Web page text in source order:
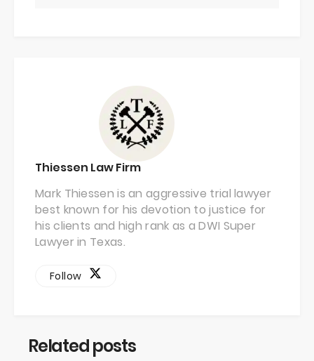
Thiessen Law Firm
Mark Thiessen is an aggressive trial lawyer
best known for his devotion to justice for
his clients and high rank as a DWI Super
Lawyer in Texas.
Follow
Related posts